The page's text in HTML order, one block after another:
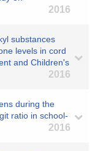
2016
substances
levels in cord
and Children's
2016
during the
ratio in school-
2016